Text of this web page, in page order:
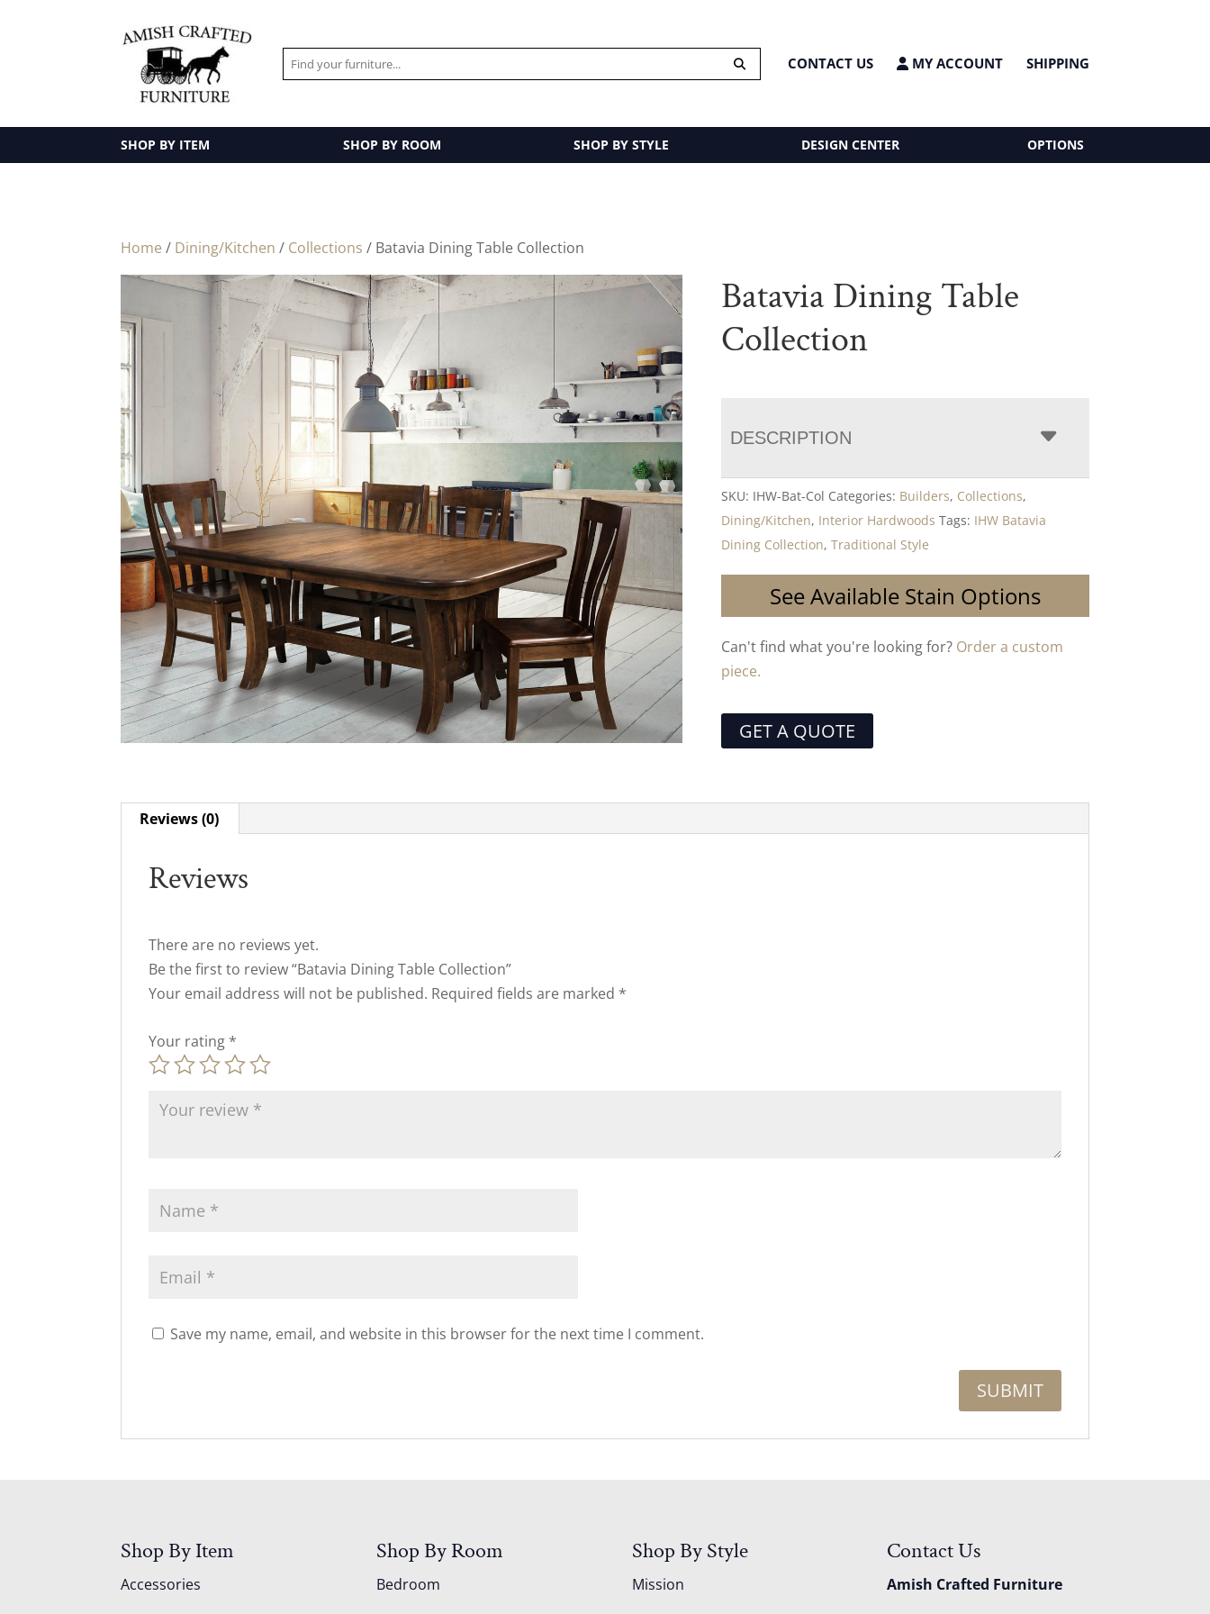
CONTACT US MY ACCOUNT SHIPPING
SHOP BY ITEM SHOP BY ROOM SHOP BY STYLE DESIGN CENTER OPTIONS
Home / Dining/Kitchen / Collections / Batavia Dining Table Collection
Batavia Dining Table
Collection
DESCRIPTION
SKU: IHW-Bat-Col Categories: Builders, Collections,
Dining/Kitchen, Interior Hardwoods Tags: IHW Batavia
Dining Collection,Traditional Style
See Available Stain Options
Can't find what you're looking for? Order a custom
piece.
GET A QUOTE
Reviews (0)
Reviews
There are no reviews yet.
Be the first to review “Batavia Dining Table Collection”
Your email address will not be published. Required fields are marked *
Your rating *
Save my name, email, and website in this browser for the next time I comment.
Shop By Item
Accessories
Shop By Room
Bedroom
Shop By Style
Mission
Contact Us
Amish Crafted Furniture